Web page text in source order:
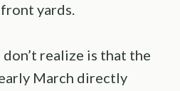
yards.
realize is that the
March directly